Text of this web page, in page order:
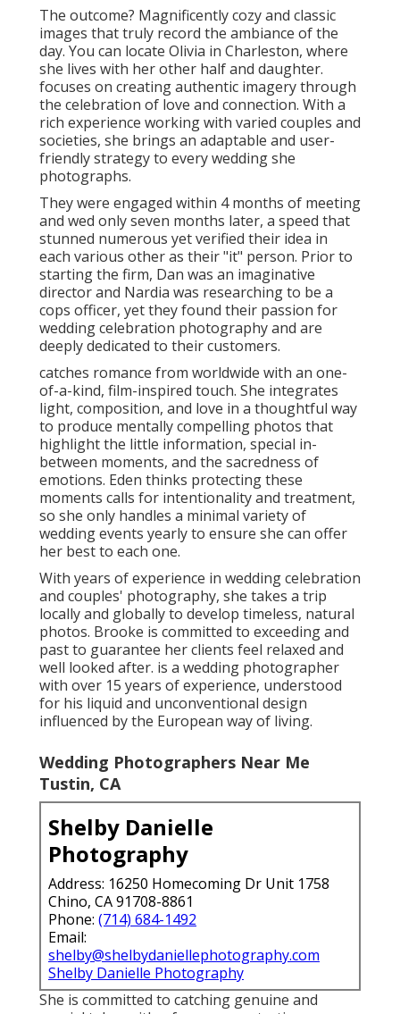
The outcome? Magnificently cozy and classic
images that truly record the ambiance of the
day. You can locate Olivia in Charleston, where
she lives with her other half and daughter.
focuses on creating authentic imagery through
the celebration of love and connection. With a
rich experience working with varied couples and
societies, she brings an adaptable and user-
friendly strategy to every wedding she
photographs.
They were engaged within 4 months of meeting
and wed only seven months later, a speed that
stunned numerous yet verified their idea in
each various other as their "it" person. Prior to
starting the firm, Dan was an imaginative
director and Nardia was researching to be a
cops officer, yet they found their passion for
wedding celebration photography and are
deeply dedicated to their customers.
catches romance from worldwide with an one-
of-a-kind, film-inspired touch. She integrates
light, composition, and love in a thoughtful way
to produce mentally compelling photos that
highlight the little information, special in-
between moments, and the sacredness of
emotions. Eden thinks protecting these
moments calls for intentionality and treatment,
so she only handles a minimal variety of
wedding events yearly to ensure she can offer
her best to each one.
With years of experience in wedding celebration
and couples' photography, she takes a trip
locally and globally to develop timeless, natural
photos. Brooke is committed to exceeding and
past to guarantee her clients feel relaxed and
well looked after. is a wedding photographer
with over 15 years of experience, understood
for his liquid and unconventional design
influenced by the European way of living.
Wedding Photographers Near Me
Tustin, CA
Shelby Danielle
Photography
Address: 16250 Homecoming Dr Unit 1758
Chino, CA 91708-8861
Phone: (714) 684-1492
Email:
shelby@shelbydaniellephotography.com
Shelby Danielle Photography
She is committed to catching genuine and